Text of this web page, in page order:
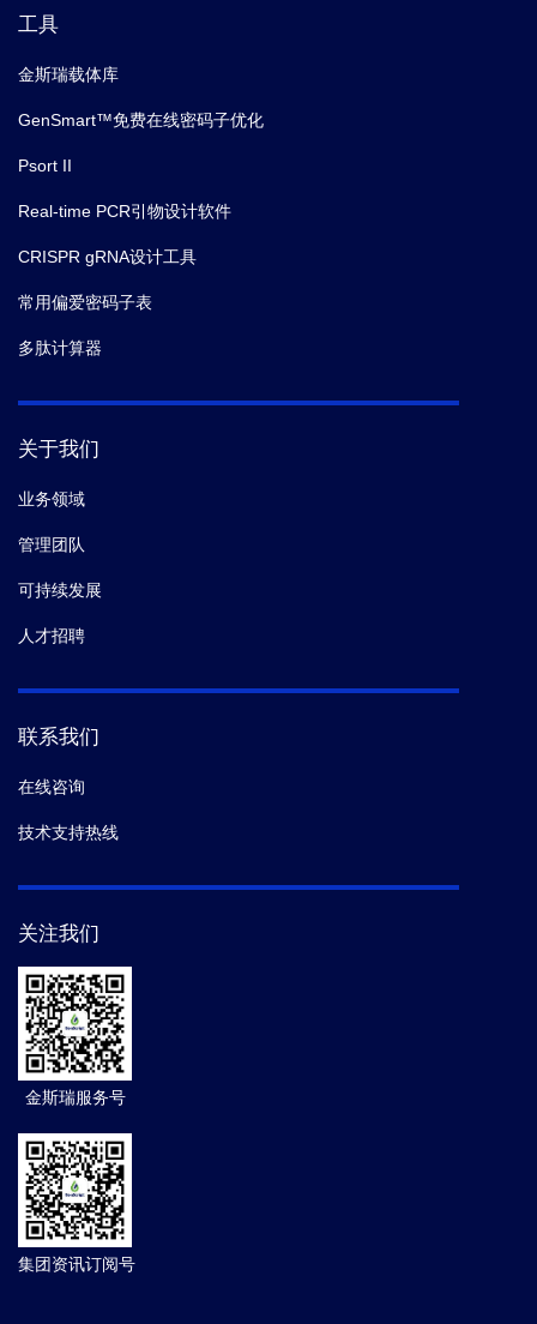
工具
金斯瑞载体库
GenSmart™免费在线密码子优化
Psort II
Real-time PCR引物设计软件
CRISPR gRNA设计工具
常用偏爱密码子表
多肽计算器
关于我们
业务领域
管理团队
可持续发展
人才招聘
联系我们
在线咨询
技术支持热线
关注我们
金斯瑞服务号
集团资讯订阅号